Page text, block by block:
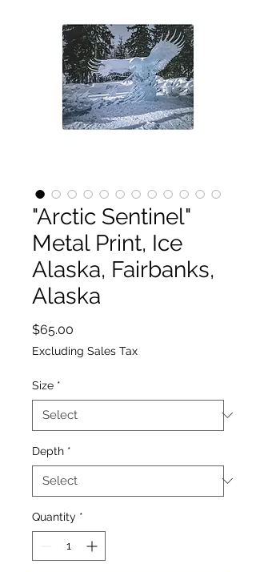
"Arctic Sentinel"
Metal Print, Ice
Alaska, Fairbanks,
Alaska
$65.00
Excluding Sales Tax
Size *
Depth *
Quantity *